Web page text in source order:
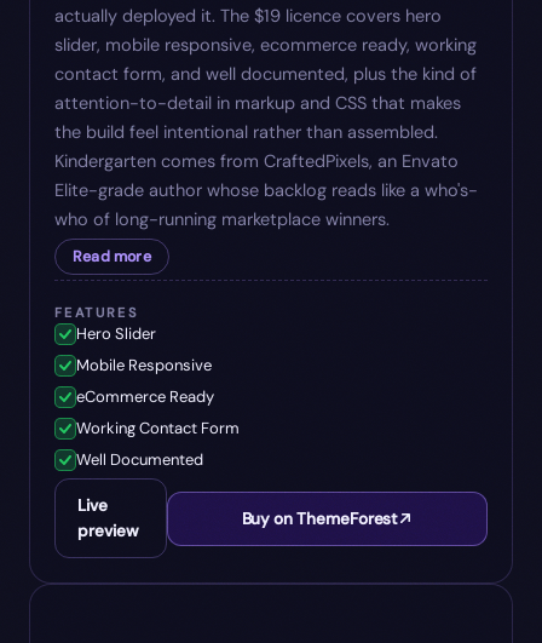
actually deployed it. The $19 licence covers hero
slider, mobile responsive, ecommerce ready, working
contact form, and well documented, plus the kind of
attention-to-detail in markup and CSS that makes
the build feel intentional rather than assembled.
Kindergarten comes from CraftedPixels, an Envato
Elite-grade author whose backlog reads like a who's-
who of long-running marketplace winners.
Read more
FEATURES
Hero Slider
Mobile Responsive
eCommerce Ready
Working Contact Form
Well Documented
Live
preview
Buy on ThemeForest